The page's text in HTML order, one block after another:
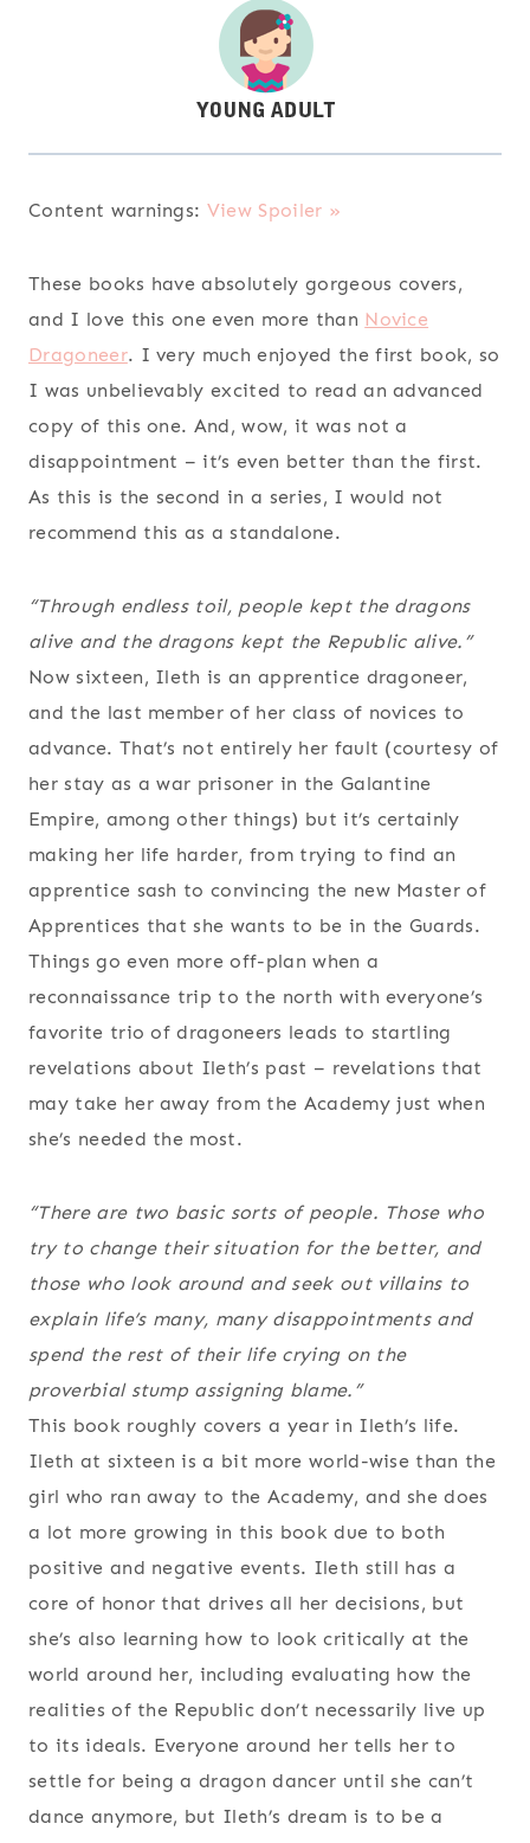
Content warnings: View Spoiler »
These books have absolutely gorgeous covers,
and I love this one even more than Novice
Dragoneer. I very much enjoyed the first book, so
I was unbelievably excited to read an advanced
copy of this one. And, wow, it was not a
disappointment – it’s even better than the first.
As this is the second in a series, I would not
recommend this as a standalone.
“Through endless toil, people kept the dragons
alive and the dragons kept the Republic alive.”
Now sixteen, Ileth is an apprentice dragoneer,
and the last member of her class of novices to
advance. That’s not entirely her fault (courtesy of
her stay as a war prisoner in the Galantine
Empire, among other things) but it’s certainly
making her life harder, from trying to find an
apprentice sash to convincing the new Master of
Apprentices that she wants to be in the Guards.
Things go even more off-plan when a
reconnaissance trip to the north with everyone’s
favorite trio of dragoneers leads to startling
revelations about Ileth’s past – revelations that
may take her away from the Academy just when
she’s needed the most.
“There are two basic sorts of people. Those who
try to change their situation for the better, and
those who look around and seek out villains to
explain life’s many, many disappointments and
spend the rest of their life crying on the
proverbial stump assigning blame.”
This book roughly covers a year in Ileth’s life.
Ileth at sixteen is a bit more world-wise than the
girl who ran away to the Academy, and she does
a lot more growing in this book due to both
positive and negative events. Ileth still has a
core of honor that drives all her decisions, but
she’s also learning how to look critically at the
world around her, including evaluating how the
realities of the Republic don’t necessarily live up
to its ideals. Everyone around her tells her to
settle for being a dragon dancer until she can’t
dance anymore, but Ileth’s dream is to be a